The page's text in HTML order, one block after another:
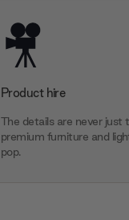
Product hire
The details are never just
premium furniture and
pop.